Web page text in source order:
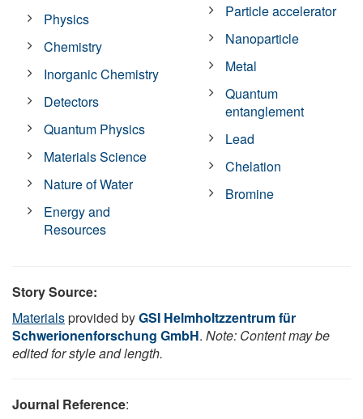
Physics
Chemistry
Inorganic Chemistry
Detectors
Quantum Physics
Materials Science
Nature of Water
Energy and
Resources
Particle accelerator
Nanoparticle
Metal
Quantum
entanglement
Lead
Chelation
Bromine
Story Source:
Materialsprovided byGSI Helmholtzzentrum für
Schwerionenforschung GmbH. Note: Content may be
edited for style and length.
Journal Reference: